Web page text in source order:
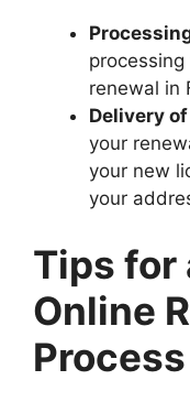
renewal in
Delivery
your
your new
your
Tips for
Online
Process